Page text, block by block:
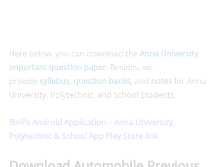
Here below, you can download the Anna University
important question paper. Besides, we
provide syllabus, question banks, and notes for Anna
University, Polytechnic, and School Students.
Binil’s Android Application – Anna University,
Polytechnic & School App Play Store link